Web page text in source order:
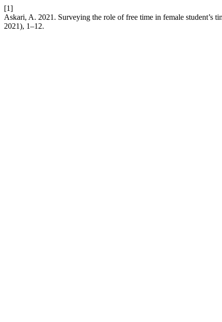
[1]
Askari, A. 2021. Surveying the role of free time in female student’s
2021), 1–12.